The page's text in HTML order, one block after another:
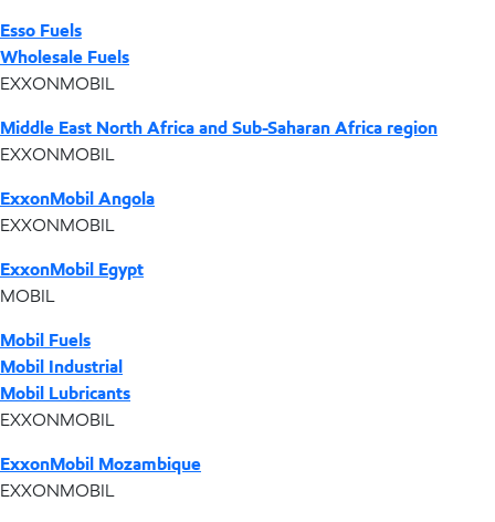
Esso Fuels
Wholesale Fuels
EXXONMOBIL
Middle East North Africa and Sub-Saharan Africa region
EXXONMOBIL
ExxonMobil Angola
EXXONMOBIL
ExxonMobil Egypt
MOBIL
Mobil Fuels
Mobil Industrial
Mobil Lubricants
EXXONMOBIL
ExxonMobil Mozambique
EXXONMOBIL